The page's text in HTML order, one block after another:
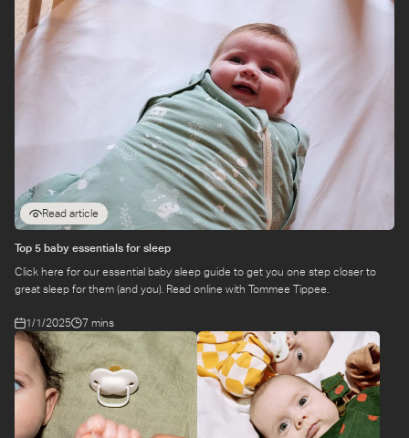
Read article
Top 5 baby essentials for sleep
Click here for our essential baby sleep guide to get you one step closer to
great sleep for them (and you). Read online with Tommee Tippee.
1/1/2025 7 mins